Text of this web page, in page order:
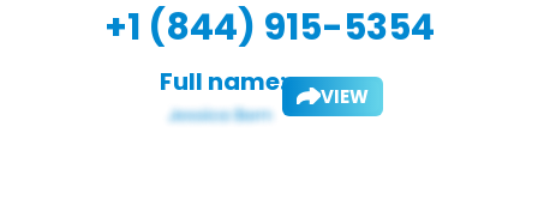
+1 (844) 915-5354
Full name: VIEW